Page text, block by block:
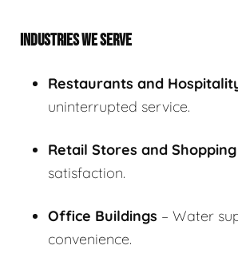
INDUSTRIES WE SERVE
Restaurants and
uninterrupted service.
Retail Stores and
satisfaction.
Office Buildings – Water
convenience.